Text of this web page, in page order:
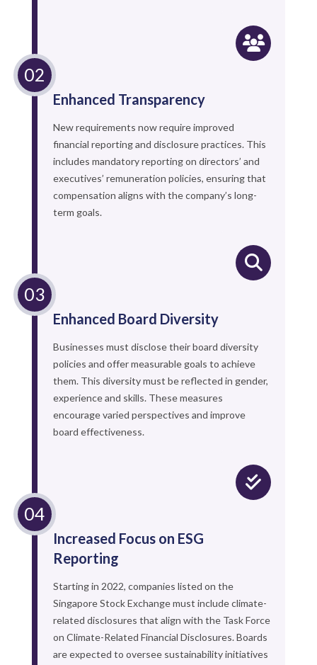
Enhanced Transparency
New requirements now require improved
financial reporting and disclosure practices. This
includes mandatory reporting on directors’ and
executives’ remuneration policies, ensuring that
compensation aligns with the company’s long-
term goals.
Enhanced Board Diversity
Businesses must disclose their board diversity
policies and offer measurable goals to achieve
them. This diversity must be reflected in gender,
experience and skills. These measures
encourage varied perspectives and improve
board effectiveness.
Increased Focus on ESG
Reporting
Starting in 2022, companies listed on the
Singapore Stock Exchange must include climate-
related disclosures that align with the Task Force
on Climate-Related Financial Disclosures. Boards
are expected to oversee sustainability initiatives